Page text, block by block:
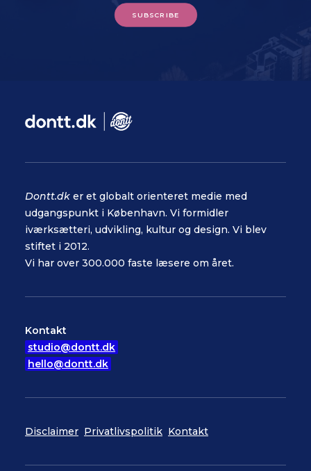
SUBSCRIBE
Dontt.dk er et globalt orienteret medie med
udgangspunkt i København. Vi formidler
iværksætteri, udvikling, kultur og design. Vi blev
stiftet i 2012.
Vi har over 300.000 faste læsere om året.
Kontakt
studio@dontt.dk
hello@dontt.dk
Disclaimer Privatlivspolitik Kontakt